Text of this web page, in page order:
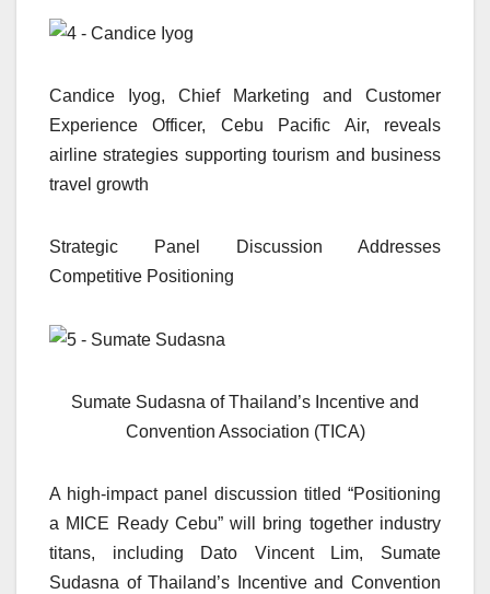
Candice Iyog, Chief Marketing and Customer
Experience Officer, Cebu Pacific Air, reveals
airline strategies supporting tourism and business
travel growth
Strategic Panel Discussion Addresses
Competitive Positioning
Sumate Sudasna of Thailand’s Incentive and
Convention Association (TICA)
A high-impact panel discussion titled “Positioning
a MICE Ready Cebu” will bring together industry
titans, including Dato Vincent Lim, Sumate
Sudasna of Thailand’s Incentive and Convention